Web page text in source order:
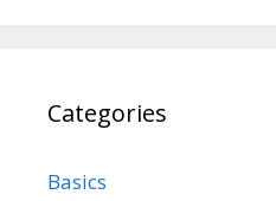
Categories
Basics